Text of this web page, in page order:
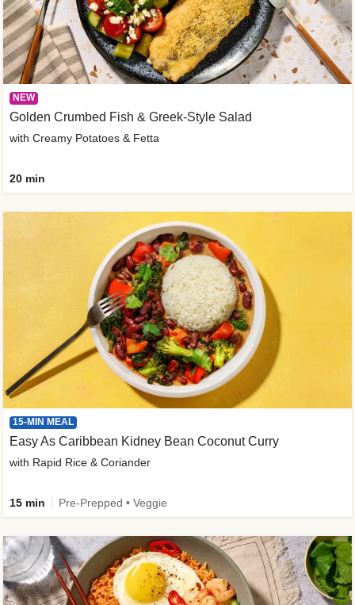
NEW
Golden Crumbed Fish & Greek-Style Salad
with Creamy Potatoes & Fetta
20 min
15-MIN MEAL
Easy As Caribbean Kidney Bean Coconut Curry
with Rapid Rice & Coriander
15 min Pre-Prepped • Veggie